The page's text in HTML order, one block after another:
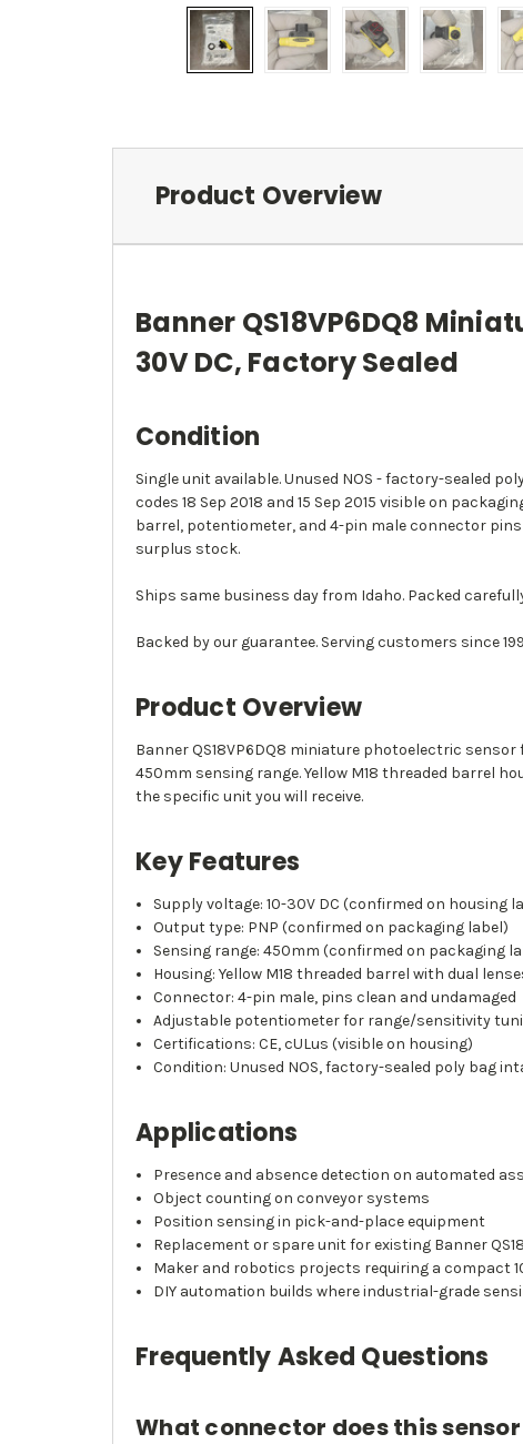
Product Overview
Banner QS18VP6DQ8
30V DC, Factory Sealed
Condition
Single unit available. Unused NOS - factory-sealed
codes 18 Sep 2018 and 15 Sep 2015 visible on
barrel, potentiometer, and 4-pin male connector
surplus stock.
Ships same business day from Idaho. Packed
Backed by our guarantee. Serving customers since
Product Overview
Banner QS18VP6DQ8 miniature photoelectric
450mm sensing range. Yellow M18 threaded barrel
the specific unit you will receive.
Key Features
Supply voltage: 10-30V DC (confirmed on housing
Output type: PNP (confirmed on packaging label)
Sensing range: 450mm (confirmed on packaging
Housing: Yellow M18 threaded barrel with dual
Connector: 4-pin male, pins clean and undamaged
Adjustable potentiometer for range/sensitivity
Certifications: CE, cULus (visible on housing)
Condition: Unused NOS, factory-sealed poly bag
Applications
Presence and absence detection on automated
Object counting on conveyor systems
Position sensing in pick-and-place equipment
Replacement or spare unit for existing Banner
Maker and robotics projects requiring a compact
DIY automation builds where industrial-grade
Frequently Asked Questions
What connector does this sensor